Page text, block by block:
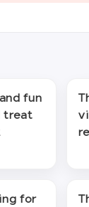
fun
treat
for